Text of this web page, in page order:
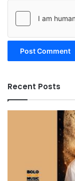
Recent Posts